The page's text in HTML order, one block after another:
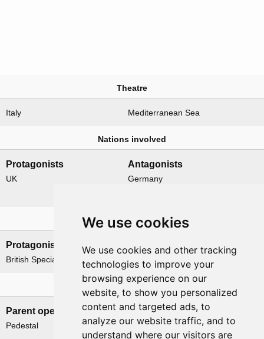
We use cookies
We use cookies and other tracking
technologies to improve your
browsing experience on our
website, to show you personalized
content and targeted ads, to
analyze our website traffic, and to
understand where our visitors are
Theatre
Italy Mediterranean Sea
Nations involved
Protagonists
UK
Antagonists
Germany
Formations
Protagonists
British Special Boat Section
Antagonists
None
Related operations
Parent operation
Pedestal
Child operations
None